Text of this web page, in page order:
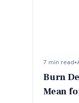
7 min read•
Burn
Mean